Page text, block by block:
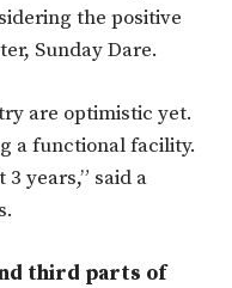
the positive
Sunday Dare.
are optimistic yet.
a functional facility.
years,” said a
third parts of